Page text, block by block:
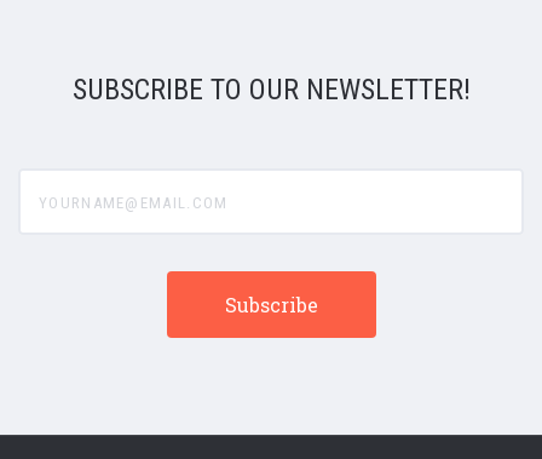
SUBSCRIBE TO OUR NEWSLETTER!